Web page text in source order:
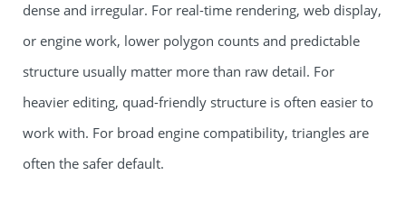
dense and irregular. For real-time rendering, web display,
or engine work, lower polygon counts and predictable
structure usually matter more than raw detail. For
heavier editing, quad-friendly structure is often easier to
work with. For broad engine compatibility, triangles are
often the safer default.